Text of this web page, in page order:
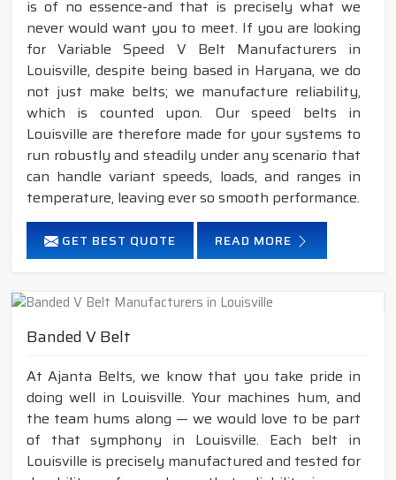
is of no essence-and that is precisely what we
never would want you to meet. If you are looking
for Variable Speed V Belt Manufacturers in
Louisville, despite being based in Haryana, we do
not just make belts; we manufacture reliability,
which is counted upon. Our speed belts in
Louisville are therefore made for your systems to
run robustly and steadily under any scenario that
can handle variant speeds, loads, and ranges in
temperature, leaving ever so smooth performance.
GET BEST QUOTE READ MORE
Banded V Belt
At Ajanta Belts, we know that you take pride in
doing well in Louisville. Your machines hum, and
the team hums along — we would love to be part
of that symphony in Louisville. Each belt in
Louisville is precisely manufactured and tested for